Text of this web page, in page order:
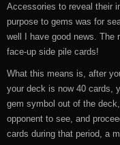
Accessories to reveal their
purpose to gems was for
well I have good news. The
face-up side pile cards!
What this means is, after
your deck is now 40 cards,
gem symbol out of the
opponent to see, and
cards during that period, a